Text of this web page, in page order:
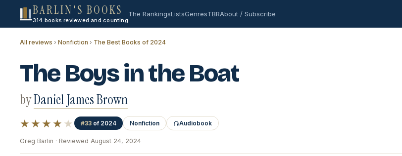
BARLIN'S BOOKS
314 books reviewed and counting
The RankingsListsGenresTBRAbout / Subscribe
All reviews › Nonfiction › The Best Books of 2024
The Boys in the Boat
byDaniel James Brown
★★★★ ★ #33 of 2024 Nonfiction Audiobook
Greg Barlin · Reviewed August 24, 2024